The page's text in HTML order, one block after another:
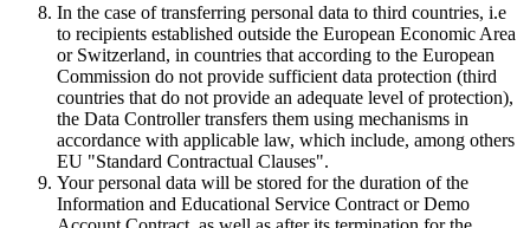
In the case of transferring personal data to third countries, i.e
to recipients established outside the European Economic Area
or Switzerland, in countries that according to the European
Commission do not provide sufficient data protection (third
countries that do not provide an adequate level of protection),
the Data Controller transfers them using mechanisms in
accordance with applicable law, which include, among others
EU "Standard Contractual Clauses".
Your personal data will be stored for the duration of the
Information and Educational Service Contract or Demo